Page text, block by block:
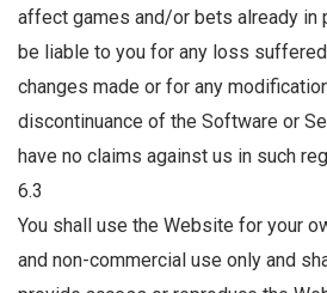
affect games and/or bets already in
be liable to you for any loss
changes made or for any
discontinuance of the Software or
have no claims against us in such
6.3
You shall use the Website for your
and non-commercial use only and